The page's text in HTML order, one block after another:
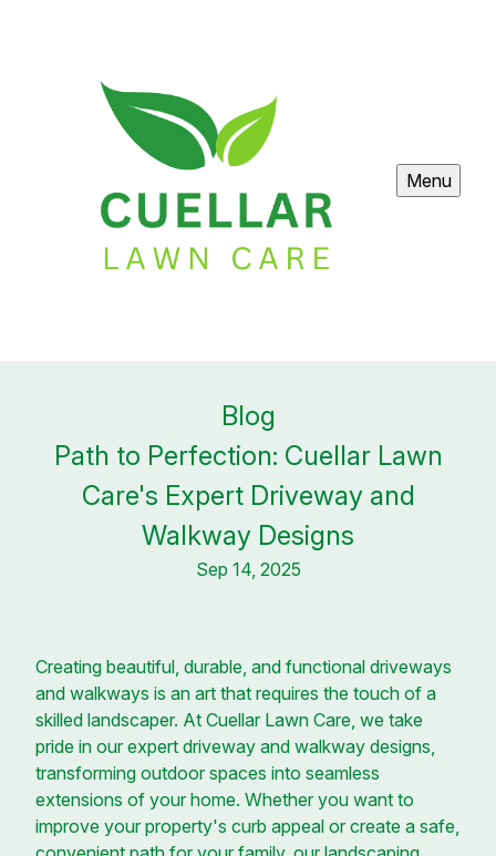
Menu
Blog
Path to Perfection: Cuellar Lawn
Care's Expert Driveway and
Walkway Designs
Sep 14, 2025
Creating beautiful, durable, and functional driveways
and walkways is an art that requires the touch of a
skilled landscaper. At Cuellar Lawn Care, we take
pride in our expert driveway and walkway designs,
transforming outdoor spaces into seamless
extensions of your home. Whether you want to
improve your property's curb appeal or create a safe,